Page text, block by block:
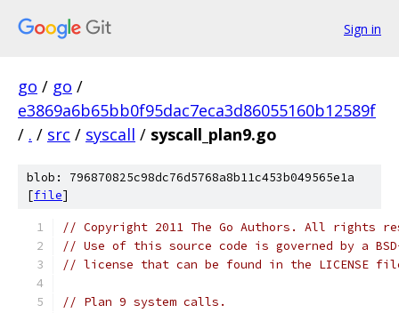
Sign in
go / go /
e3869a6b65bb0f95dac7eca3d86055160b12589f
/ . / src / syscall / syscall_plan9.go
blob: 796870825c98dc76d5768a8b11c453b049565e1a
[file]
// Copyright 2011 The Go Authors. All rights
// Use of this source code is governed by a
// license that can be found in the LICENSE
// Plan 9 system calls.